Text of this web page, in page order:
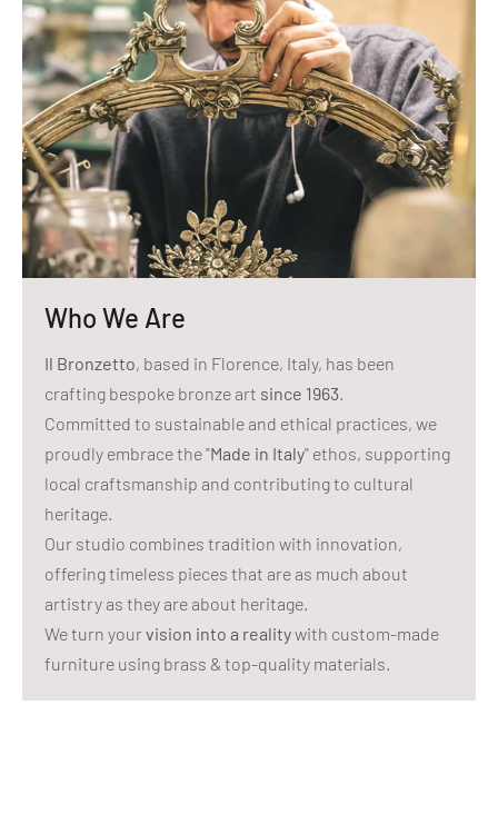
Who We Are
Il Bronzetto, based in Florence, Italy, has been
crafting bespoke bronze art since 1963.
Committed to sustainable and ethical practices, we
proudly embrace the "Made in Italy" ethos, supporting
local craftsmanship and contributing to cultural
heritage.
Our studio combines tradition with innovation,
offering timeless pieces that are as much about
artistry as they are about heritage.
We turn yourvision into a realitywith custom-made
furniture using brass & top-quality materials.